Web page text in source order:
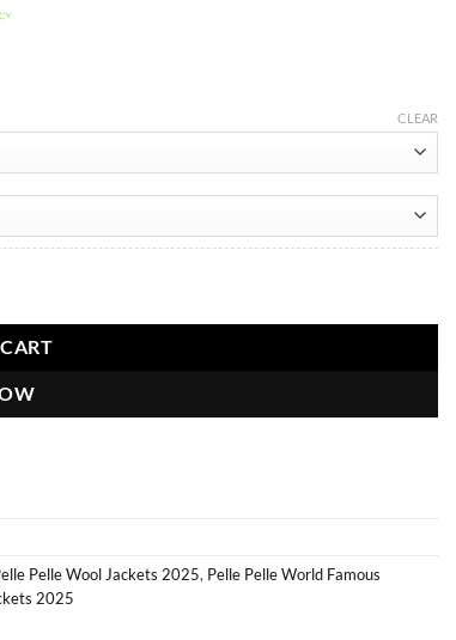
CLEAR
Pelle Wool Jackets 2025, Pelle Pelle World Famous
2025